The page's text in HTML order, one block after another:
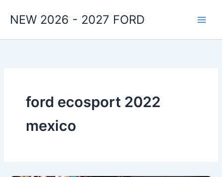
NEW 2026 - 2027 FORD
ford ecosport 2022
mexico